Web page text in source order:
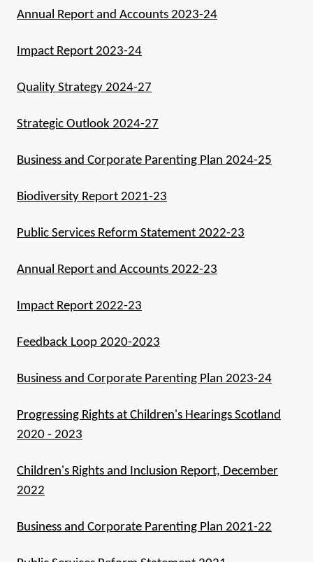
Annual Report and Accounts 2023-24
Impact Report 2023-24
Quality Strategy 2024-27
Strategic Outlook 2024-27
Business and Corporate Parenting Plan 2024-25
Biodiversity Report 2021-23
Public Services Reform Statement 2022-23
Annual Report and Accounts 2022-23
Impact Report 2022-23
Feedback Loop 2020-2023
Business and Corporate Parenting Plan 2023-24
Progressing Rights at Children's Hearings Scotland
2020 - 2023
Children's Rights and Inclusion Report, December
2022
Business and Corporate Parenting Plan 2021-22